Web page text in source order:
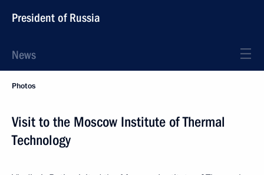
President of Russia
News
Photos
Visit to the Moscow Institute of Thermal
Technology